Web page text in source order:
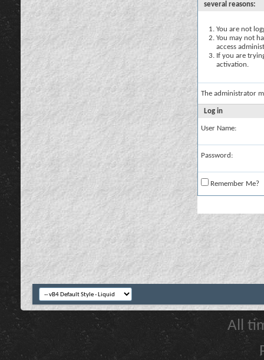
several reasons:
You are not
You may not
access
If you are
activation.
The administrator
Log in
User Name:
Password:
Remember Me?
All